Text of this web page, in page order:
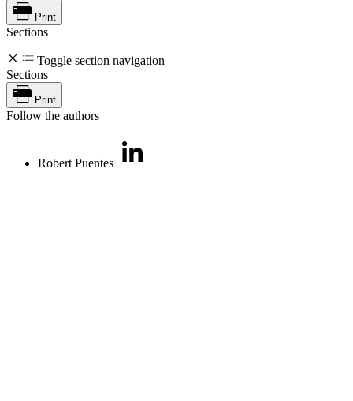
Print
Sections
Toggle section navigation
Sections
Print
Follow the authors
Robert Puentes